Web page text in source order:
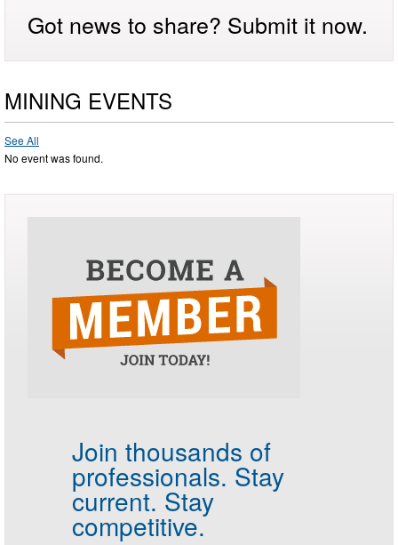
Got news to share? Submit it now.
MINING EVENTS
See All
No event was found.
Join thousands of
professionals. Stay
current. Stay
competitive.